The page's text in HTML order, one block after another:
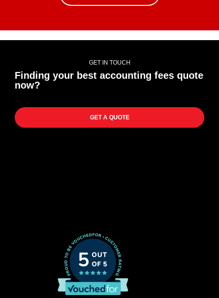
GET IN TOUCH
Finding your best accounting fees quote
now?
GET A QUOTE